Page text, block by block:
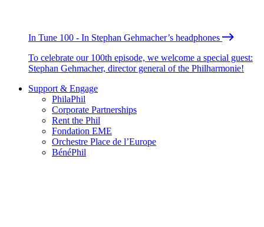
In Tune 100 - In Stephan Gehmacher’s headphones
To celebrate our 100th episode, we welcome a special guest:
Stephan Gehmacher, director general of the Philharmonie!
Support & Engage
PhilaPhil
Corporate Partnerships
Rent the Phil
Fondation EME
Orchestre Place de l’Europe
BénéPhil